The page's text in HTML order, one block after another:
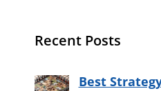
Recent Posts
Best